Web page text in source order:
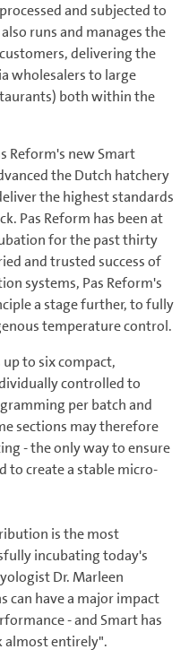
and subjected to
runs and manages the
delivering the
wholesalers to large
both within the
Reform's new Smart
the Dutch hatchery
the highest standards
Pas Reform has been at
for the past thirty
and trusted success of
systems, Pas Reform's
a stage further, to fully
temperature control.
to six compact,
controlled to
per batch and
sections may therefore
- the only way to ensure
to create a stable micro-
is the most
incubating today's
Dr. Marleen
can have a major impact
- and Smart has
almost entirely".